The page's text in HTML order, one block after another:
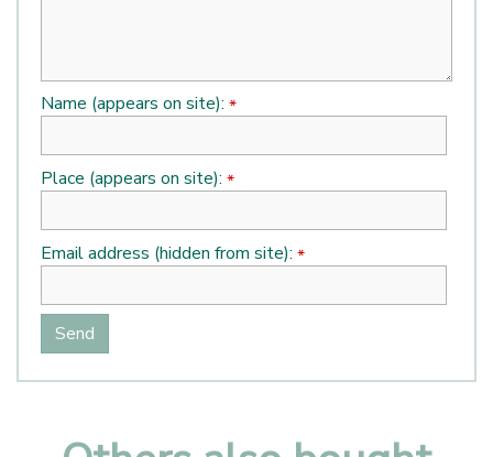
Name (appears on site): *
Place (appears on site): *
Email address (hidden from site): *